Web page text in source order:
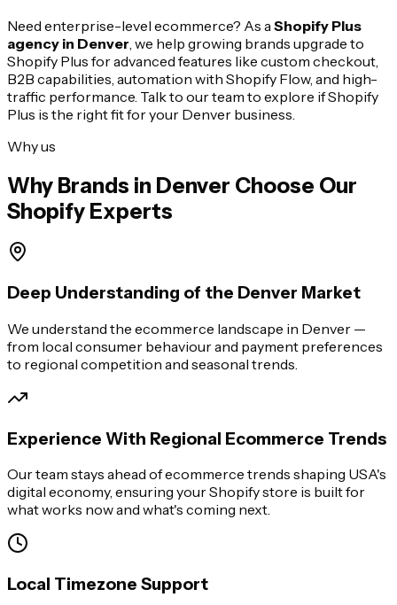
Need enterprise-level ecommerce? As a Shopify Plus
agency in Denver , we help growing brands upgrade to
Shopify Plus for advanced features like custom checkout,
B2B capabilities, automation with Shopify Flow, and high-
traffic performance. Talk to our team to explore if Shopify
Plus is the right fit for your Denver business.
Why us
Why Brands in Denver Choose Our
Shopify Experts
Deep Understanding of the Denver Market
We understand the ecommerce landscape in Denver —
from local consumer behaviour and payment preferences
to regional competition and seasonal trends.
Experience With Regional Ecommerce Trends
Our team stays ahead of ecommerce trends shaping USA's
digital economy, ensuring your Shopify store is built for
what works now and what's coming next.
Local Timezone Support